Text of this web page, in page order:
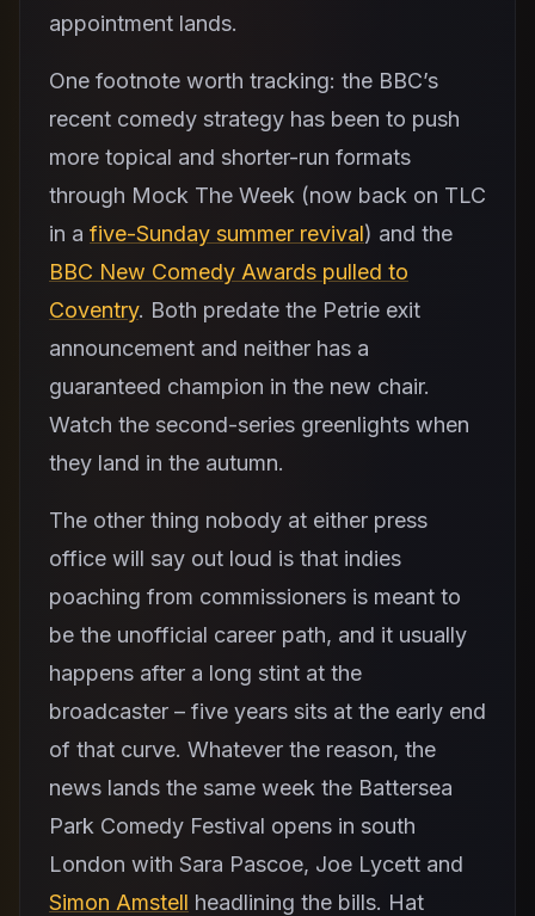
appointment lands.
One footnote worth tracking: the BBC’s
recent comedy strategy has been to push
more topical and shorter-run formats
through Mock The Week (now back on TLC
in a five-Sunday summer revival) and the
BBC New Comedy Awards pulled to
Coventry. Both predate the Petrie exit
announcement and neither has a
guaranteed champion in the new chair.
Watch the second-series greenlights when
they land in the autumn.
The other thing nobody at either press
office will say out loud is that indies
poaching from commissioners is meant to
be the unofficial career path, and it usually
happens after a long stint at the
broadcaster – five years sits at the early end
of that curve. Whatever the reason, the
news lands the same week the Battersea
Park Comedy Festival opens in south
London with Sara Pascoe, Joe Lycett and
Simon Amstell headlining the bills. Hat